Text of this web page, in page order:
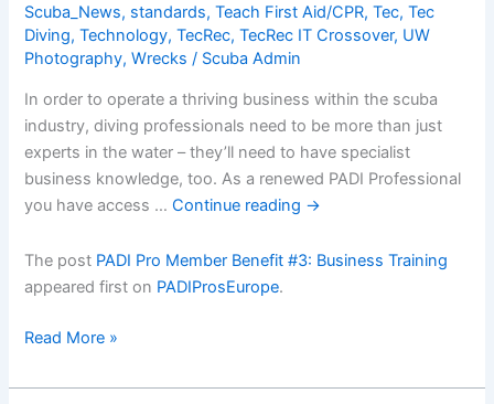
Scuba_News, standards,Teach First Aid/CPR,Tec,Tec
Diving,Technology,TecRec,TecRec IT Crossover, UW
Photography,Wrecks / Scuba Admin
In order to operate a thriving business within the scuba
industry, diving professionals need to be more than just
experts in the water – they’ll need to have specialist
business knowledge, too. As a renewed PADI Professional
you have access …Continue reading →
The post PADI Pro Member Benefit #3: Business Training
appeared first on PADIProsEurope.
PADI
Member
Read More »